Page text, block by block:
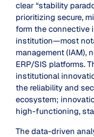
clear “stability
prioritizing secure,
form the connective
institution—most
management (IAM),
ERP/SIS platforms.
institutional
the reliability and
ecosystem;
high-functioning,
The data-driven